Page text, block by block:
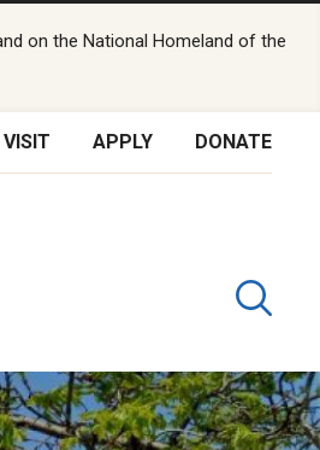
on the National Homeland of the
VISIT APPLY DONATE